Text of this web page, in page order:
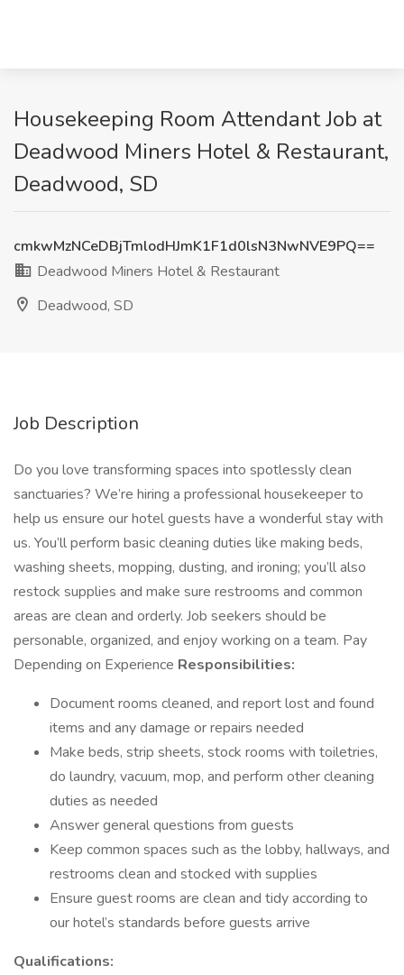
Housekeeping Room Attendant Job at
Deadwood Miners Hotel & Restaurant,
Deadwood, SD
cmkwMzNCeDBjTmlodHJmK1F1d0lsN3NwNVE9PQ==
Deadwood Miners Hotel & Restaurant
Deadwood, SD
Job Description
Do you love transforming spaces into spotlessly clean
sanctuaries? We’re hiring a professional housekeeper to
help us ensure our hotel guests have a wonderful stay with
us. You’ll perform basic cleaning duties like making beds,
washing sheets, mopping, dusting, and ironing; you’ll also
restock supplies and make sure restrooms and common
areas are clean and orderly. Job seekers should be
personable, organized, and enjoy working on a team. Pay
Depending on Experience Responsibilities:
Document rooms cleaned, and report lost and found
items and any damage or repairs needed
Make beds, strip sheets, stock rooms with toiletries,
do laundry, vacuum, mop, and perform other cleaning
duties as needed
Answer general questions from guests
Keep common spaces such as the lobby, hallways, and
restrooms clean and stocked with supplies
Ensure guest rooms are clean and tidy according to
our hotel’s standards before guests arrive
Qualifications: